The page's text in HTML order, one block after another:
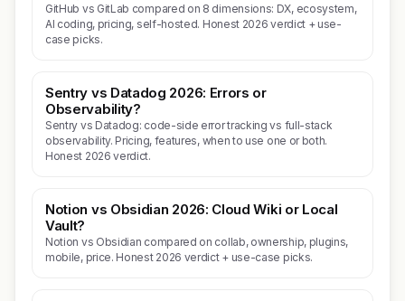
GitHub vs GitLab compared on 8 dimensions: DX, ecosystem,
AI coding, pricing, self-hosted. Honest 2026 verdict + use-
case picks.
Sentry vs Datadog 2026: Errors or
Observability?
Sentry vs Datadog: code-side error tracking vs full-stack
observability. Pricing, features, when to use one or both.
Honest 2026 verdict.
Notion vs Obsidian 2026: Cloud Wiki or Local
Vault?
Notion vs Obsidian compared on collab, ownership, plugins,
mobile, price. Honest 2026 verdict + use-case picks.